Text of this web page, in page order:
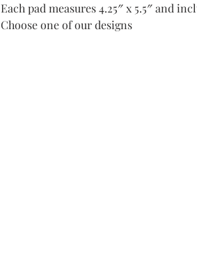
Each pad measures 4.25″ x 5.5″ and
Choose one of our designs